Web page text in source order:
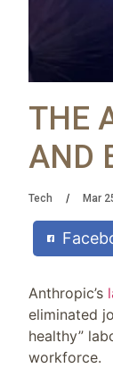
THE
AND
Tech Mar
Anthropic’s
eliminated
healthy”
workforce.